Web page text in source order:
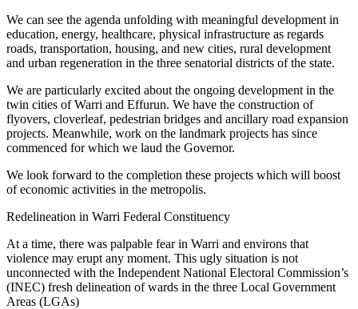
We can see the agenda unfolding with meaningful development in
education, energy, healthcare, physical infrastructure as regards
roads, transportation, housing, and new cities, rural development
and urban regeneration in the three senatorial districts of the state.
We are particularly excited about the ongoing development in the
twin cities of Warri and Effurun. We have the construction of
flyovers, cloverleaf, pedestrian bridges and ancillary road expansion
projects. Meanwhile, work on the landmark projects has since
commenced for which we laud the Governor.
We look forward to the completion these projects which will boost
of economic activities in the metropolis.
Redelineation in Warri Federal Constituency
At a time, there was palpable fear in Warri and environs that
violence may erupt any moment. This ugly situation is not
unconnected with the Independent National Electoral Commission’s
(INEC) fresh delineation of wards in the three Local Government
Areas (LGAs)